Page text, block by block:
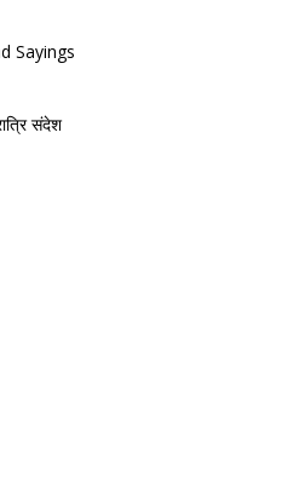
Sayings
संदेश